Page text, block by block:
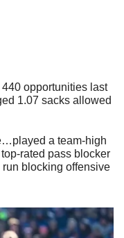
opportunities last
1.07 sacks allowed
a team-high
rated pass blocker
blocking offensive